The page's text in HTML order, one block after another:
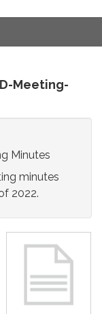
Meeting-
Minutes
minutes
2022.